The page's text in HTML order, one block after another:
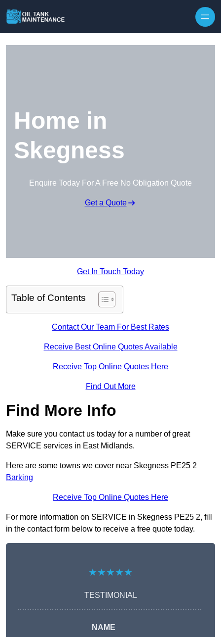
Home in
Skegness
Enquire Today For A Free No Obligation Quote
Get a Quote
Get In Touch Today
Table of Contents
Contact Our Team For Best Rates
Receive Best Online Quotes Available
Receive Top Online Quotes Here
Find Out More
Find More Info
Make sure you contact us today for a number of great
SERVICE services in East Midlands.
Here are some towns we cover near Skegness PE25 2
Barking
Receive Top Online Quotes Here
For more information on SERVICE in Skegness PE25 2, fill
in the contact form below to receive a free quote today.
★★★★★
TESTIMONIAL
NAME